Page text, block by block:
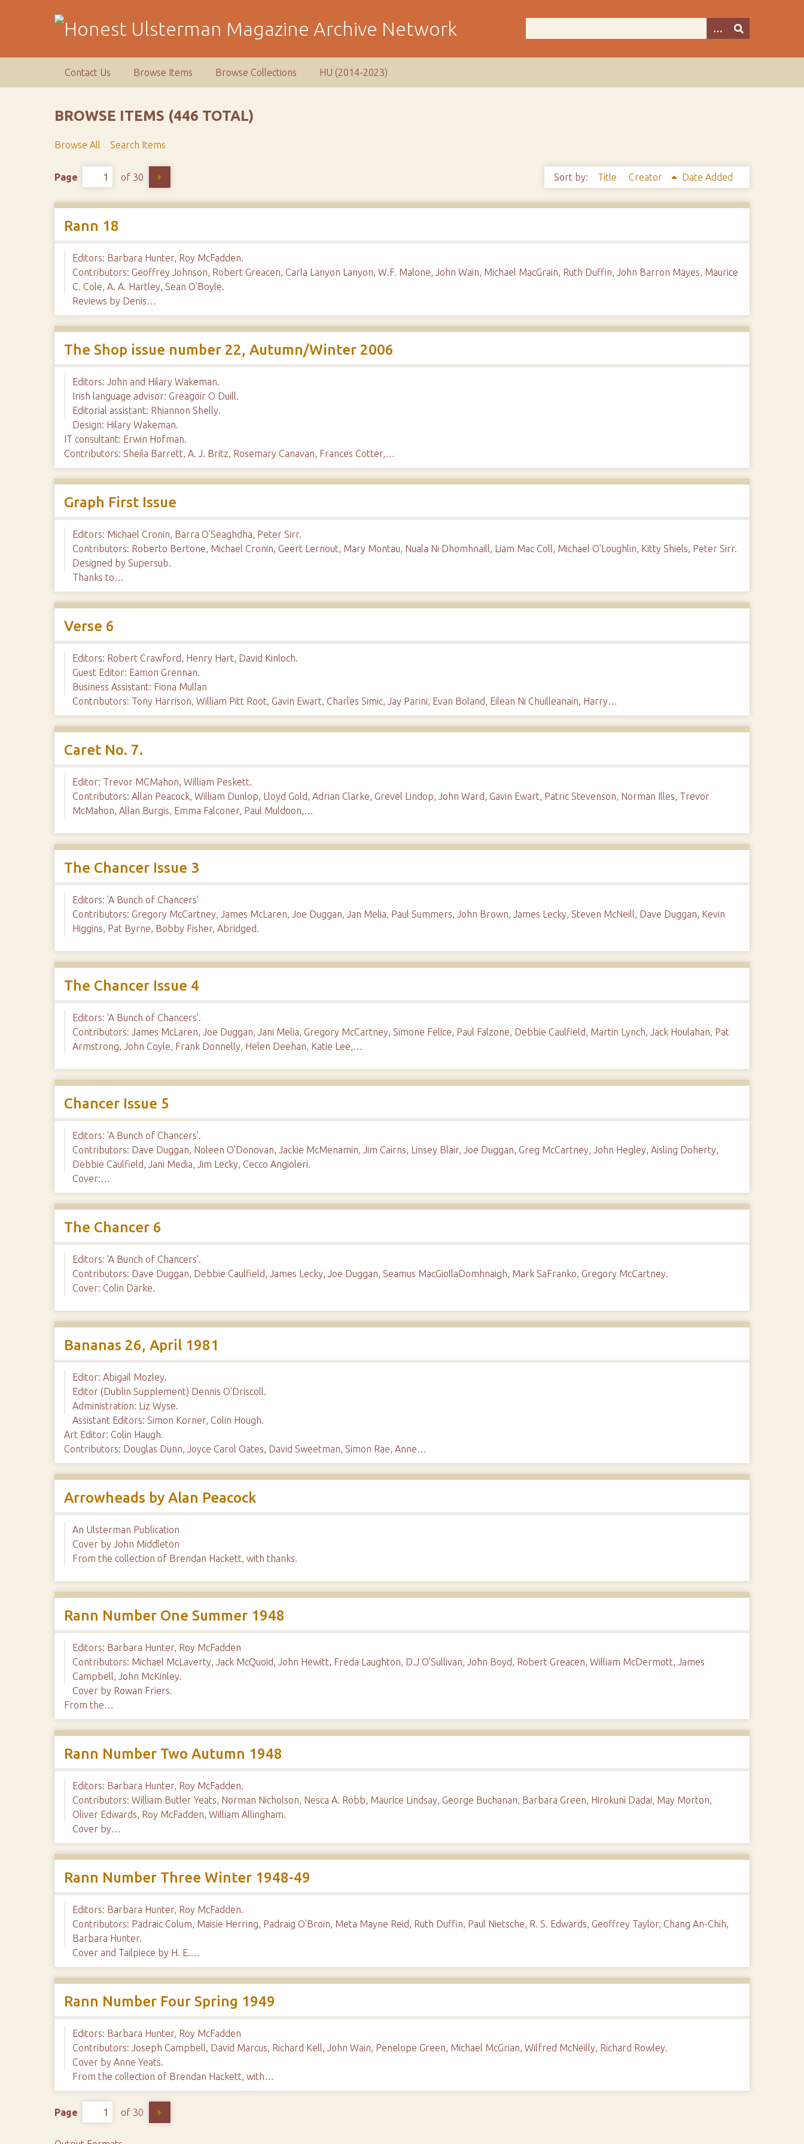
Contact Us Browse Items Browse Collections HU (2014-2023)
BROWSE ITEMS (446 TOTAL)
Browse All Search Items
Page of 30 Sort by: Title Creator Date Added
Rann 18
Editors: Barbara Hunter, Roy McFadden.
Contributors: Geoffrey Johnson, Robert Greacen, Carla Lanyon Lanyon, W.F. Malone, John Wain, Michael MacGrain, Ruth Duffin, John Barron Mayes, Maurice
C. Cole, A. A. Hartley, Sean O'Boyle.
Reviews by Denis…
The Shop issue number 22, Autumn/Winter 2006
Editors: John and Hilary Wakeman.
Irish language advisor: Greagoir O Duill.
Editorial assistant: Rhiannon Shelly.
Design: Hilary Wakeman.
IT consultant: Erwin Hofman.
Contributors: Sheila Barrett, A. J. Britz, Rosemary Canavan, Frances Cotter,…
Graph First Issue
Editors: Michael Cronin, Barra O'Seaghdha, Peter Sirr.
Contributors: Roberto Bertone, Michael Cronin, Geert Lernout, Mary Montau, Nuala Ni Dhomhnaill, Liam Mac Coll, Michael O'Loughlin, Kitty Shiels, Peter Sirr.
Designed by Supersub.
Thanks to…
Verse 6
Editors: Robert Crawford, Henry Hart, David Kinloch.
Guest Editor: Eamon Grennan.
Business Assistant: Fiona Mullan
Contributors: Tony Harrison, William Pitt Root, Gavin Ewart, Charles Simic, Jay Parini, Evan Boland, Eilean Ni Chuilleanain, Harry…
Caret No. 7.
Editor: Trevor MCMahon, William Peskett.
Contributors: Allan Peacock, William Dunlop, Lloyd Gold, Adrian Clarke, Grevel Lindop, John Ward, Gavin Ewart, Patric Stevenson, Norman Illes, Trevor
McMahon, Allan Burgis, Emma Falconer, Paul Muldoon,…
The Chancer Issue 3
Editors: 'A Bunch of Chancers'
Contributors: Gregory McCartney, James McLaren, Joe Duggan, Jan Melia, Paul Summers, John Brown, James Lecky, Steven McNeill, Dave Duggan, Kevin
Higgins, Pat Byrne, Bobby Fisher, Abridged.
The Chancer Issue 4
Editors: 'A Bunch of Chancers'.
Contributors: James McLaren, Joe Duggan, Jani Melia, Gregory McCartney, Simone Felice, Paul Falzone, Debbie Caulfield, Martin Lynch, Jack Houlahan, Pat
Armstrong, John Coyle, Frank Donnelly, Helen Deehan, Katie Lee,…
Chancer Issue 5
Editors: 'A Bunch of Chancers'.
Contributors: Dave Duggan, Noleen O'Donovan, Jackie McMenamin, Jim Cairns, Linsey Blair, Joe Duggan, Greg McCartney, John Hegley, Aisling Doherty,
Debbie Caulfield, Jani Media, Jim Lecky, Cecco Angioleri.
Cover:…
The Chancer 6
Editors: 'A Bunch of Chancers'.
Contributors: Dave Duggan, Debbie Caulfield, James Lecky, Joe Duggan, Seamus MacGiollaDomhnaigh, Mark SaFranko, Gregory McCartney.
Cover: Colin Darke.
Bananas 26, April 1981
Editor: Abigail Mozley.
Editor (Dublin Supplement) Dennis O'Driscoll.
Administration: Liz Wyse.
Assistant Editors: Simon Korner, Colin Hough.
Art Editor: Colin Haugh.
Contributors: Douglas Dunn, Joyce Carol Oates, David Sweetman, Simon Rae, Anne…
Arrowheads by Alan Peacock
An Ulsterman Publication
Cover by John Middleton
From the collection of Brendan Hackett, with thanks.
Rann Number One Summer 1948
Editors: Barbara Hunter, Roy McFadden
Contributors: Michael McLaverty, Jack McQuoid, John Hewitt, Freda Laughton, D.J O'Sullivan, John Boyd, Robert Greacen, William McDermott, James
Campbell, John McKinley.
Cover by Rowan Friers.
From the…
Rann Number Two Autumn 1948
Editors: Barbara Hunter, Roy McFadden.
Contributors: William Butler Yeats, Norman Nicholson, Nesca A. Robb, Maurice Lindsay, George Buchanan, Barbara Green, Hirokuni Dadai, May Morton,
Oliver Edwards, Roy McFadden, William Allingham.
Cover by…
Rann Number Three Winter 1948-49
Editors: Barbara Hunter, Roy McFadden.
Contributors: Padraic Colum, Maisie Herring, Padraig O'Broin, Meta Mayne Reid, Ruth Duffin, Paul Nietsche, R. S. Edwards, Geoffrey Taylor, Chang An-Chih,
Barbara Hunter.
Cover and Tailpiece by H. E.…
Rann Number Four Spring 1949
Editors: Barbara Hunter, Roy McFadden
Contributors: Joseph Campbell, David Marcus, Richard Kell, John Wain, Penelope Green, Michael McGrian, Wilfred McNeilly, Richard Rowley.
Cover by Anne Yeats.
From the collection of Brendan Hackett, with…
Page of 30